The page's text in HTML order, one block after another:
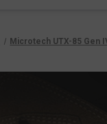
Microtech UTX-85 Gen